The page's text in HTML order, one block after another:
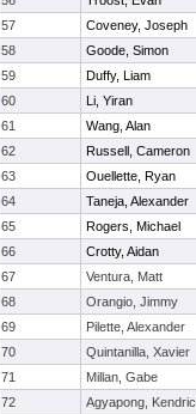
57
Coveney, Joseph
58
Goode, Simon
59
Duffy, Liam
60
Li, Yiran
61
Wang, Alan
62
Russell, Cameron
63
Ouellette, Ryan
64
Taneja, Alexander
65
Rogers, Michael
66
Crotty, Aidan
67
Ventura, Matt
68
Orangio, Jimmy
69
Pilette, Alexander
70
Quintanilla, Xavier
71
Millan, Gabe
72
Agyapong,